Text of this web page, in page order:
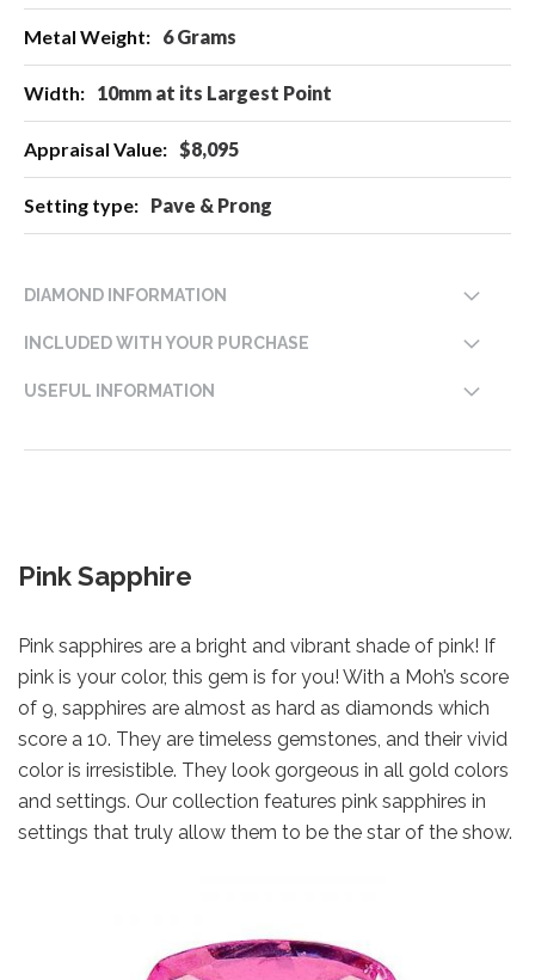
6 Grams
10mm at its Largest Point
$8,095
Pave & Prong
DIAMOND INFORMATION
INCLUDED WITH YOUR PURCHASE
USEFUL INFORMATION
Pink Sapphire
Pink sapphires are a bright and vibrant shade of pink! If
pink is your color, this gem is for you! With a Moh’s score
of 9, sapphires are almost as hard as diamonds which
score a 10. They are timeless gemstones, and their vivid
color is irresistible. They look gorgeous in all gold colors
and settings. Our collection features pink sapphires in
settings that truly allow them to be the star of the show.